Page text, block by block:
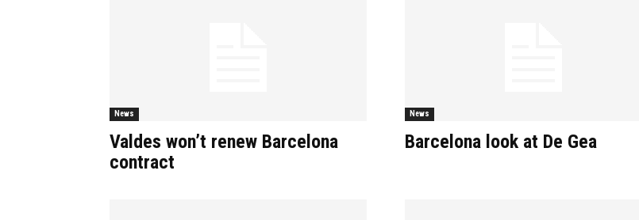
News
Valdes won’t renew Barcelona
contract
News
Barcelona look at De Gea